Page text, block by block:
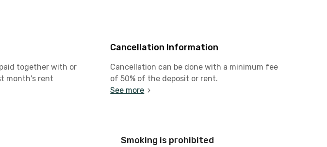
together with or
month's rent
Cancellation Information
Cancellation can be done with a minimum fee
of 50% of the deposit or rent.
See more
Smoking is prohibited